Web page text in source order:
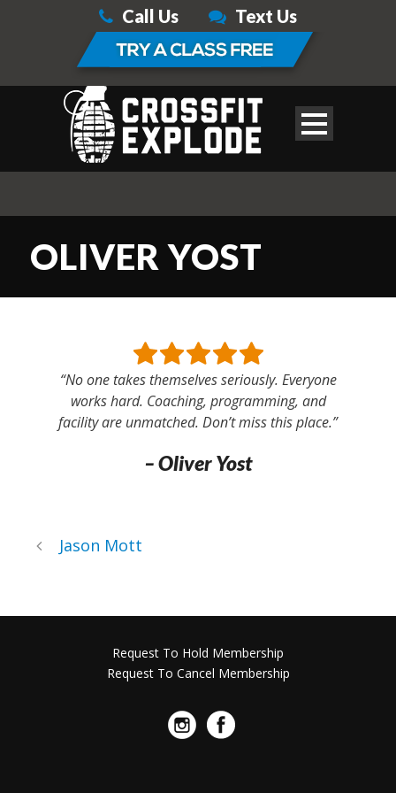
Call Us Text Us
OLIVER YOST
“No one takes themselves seriously. Everyone
works hard. Coaching, programming, and
facility are unmatched. Don’t miss this place.”
– Oliver Yost
Jason Mott
Request To Hold Membership
Request To Cancel Membership